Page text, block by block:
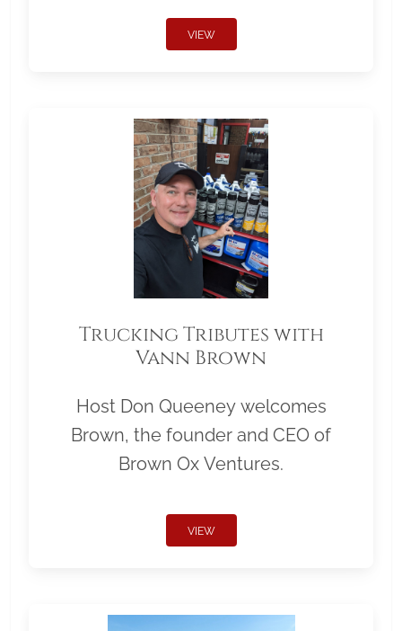
VIEW
Trucking Tributes with
Vann Brown
Host Don Queeney welcomes
Brown, the founder and CEO of
Brown Ox Ventures.
VIEW